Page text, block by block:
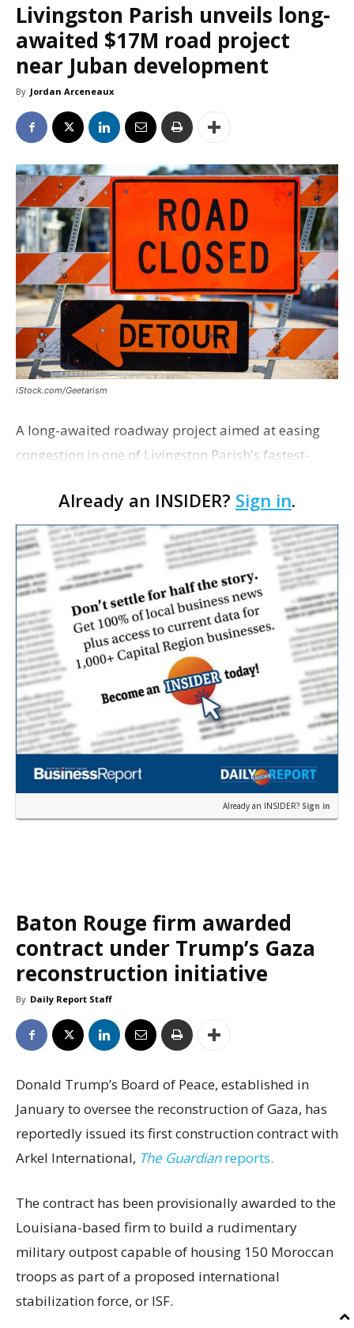
Livingston Parish unveils long-
awaited $17M road project
near Juban development
By Jordan Arceneaux
iStock.com/Geetarism
A long-awaited roadway project aimed at easing
congestion in one of Livingston Parish's fastest-
project partners held a ribbon-cutting ceremony
earli…
Already an INSIDER? Sign in.
Already an INSIDER? Sign in
Baton Rouge firm awarded
contract under Trump’s Gaza
reconstruction initiative
By Daily Report Staff
Donald Trump’s Board of Peace, established in
January to oversee the reconstruction of Gaza, has
reportedly issued its first construction contract with
Arkel International, The Guardianreports.
The contract has been provisionally awarded to the
Louisiana-based firm to build a rudimentary
military outpost capable of housing 150 Moroccan
troops as part of a proposed international
stabilization force, or ISF.